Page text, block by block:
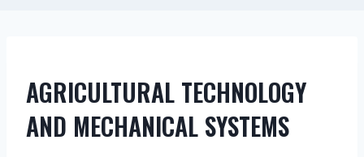
AGRICULTURAL TECHNOLOGY
AND MECHANICAL SYSTEMS